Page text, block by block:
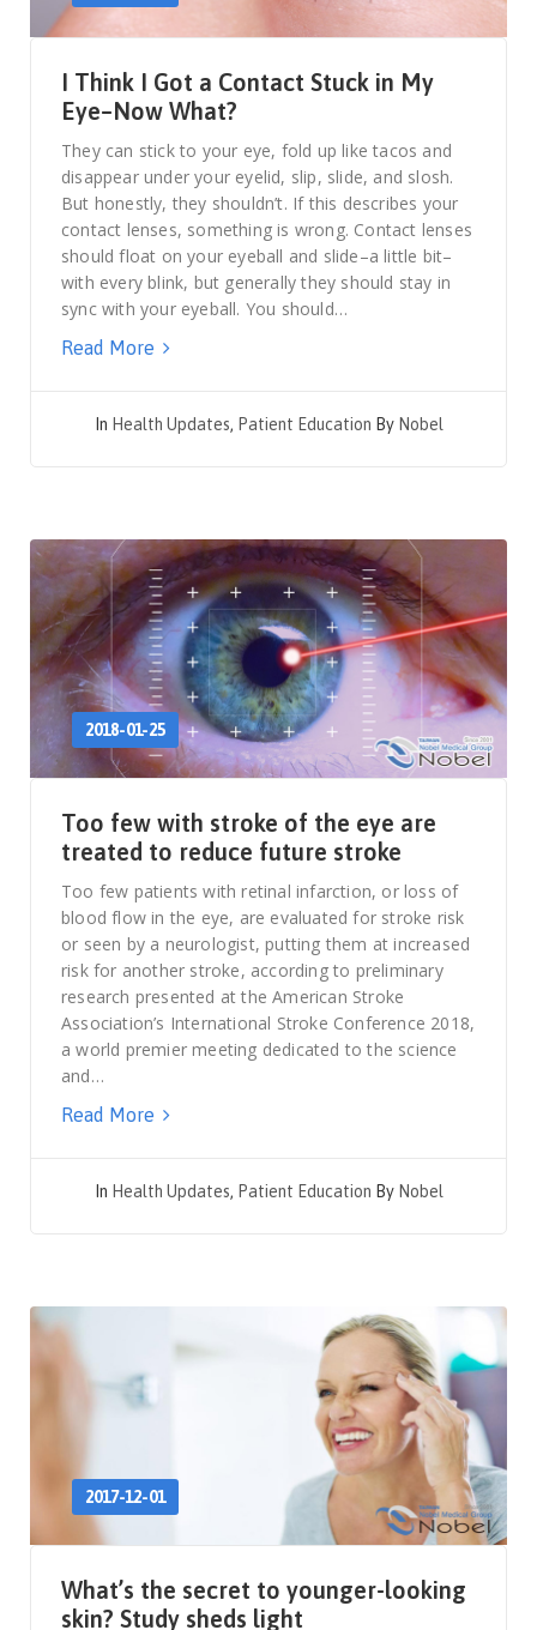
I Think I Got a Contact Stuck in My
Eye–Now What?
They can stick to your eye, fold up like tacos and
disappear under your eyelid, slip, slide, and slosh.
But honestly, they shouldn’t. If this describes your
contact lenses, something is wrong. Contact lenses
should float on your eyeball and slide–a little bit–
with every blink, but generally they should stay in
sync with your eyeball. You should…
Read More
In Health Updates, Patient Education By Nobel
2018-01-25
Too few with stroke of the eye are
treated to reduce future stroke
Too few patients with retinal infarction, or loss of
blood flow in the eye, are evaluated for stroke risk
or seen by a neurologist, putting them at increased
risk for another stroke, according to preliminary
research presented at the American Stroke
Association’s International Stroke Conference 2018,
a world premier meeting dedicated to the science
and…
Read More
In Health Updates, Patient Education By Nobel
2017-12-01
What’s the secret to younger-looking
skin? Study sheds light